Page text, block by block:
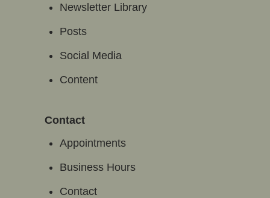
Newsletter Library
Posts
Social Media
Content
Contact
Appointments
Business Hours
Contact